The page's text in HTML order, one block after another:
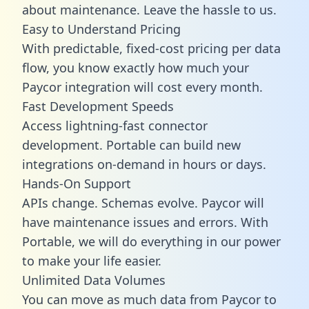
about maintenance. Leave the hassle to us.
Easy to Understand Pricing
With predictable, fixed-cost pricing per data
flow, you know exactly how much your
Paycor integration will cost every month.
Fast Development Speeds
Access lightning-fast connector
development. Portable can build new
integrations on-demand in hours or days.
Hands-On Support
APIs change. Schemas evolve. Paycor will
have maintenance issues and errors. With
Portable, we will do everything in our power
to make your life easier.
Unlimited Data Volumes
You can move as much data from Paycor to